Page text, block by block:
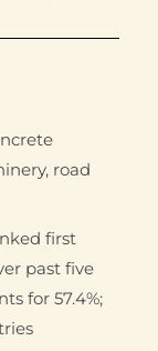
road
first
past five
for 57.4%;